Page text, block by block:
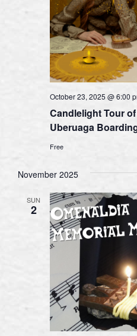
Candlelight Tour
Uberuaga
October 23, 2025 @ 6:00
Free
November 2025
SUN
2